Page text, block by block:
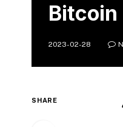
2023-02-28
SHARE